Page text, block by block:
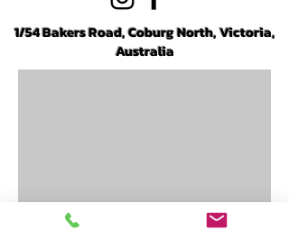
1/54 Bakers Road, Coburg North, Victoria,
Australia